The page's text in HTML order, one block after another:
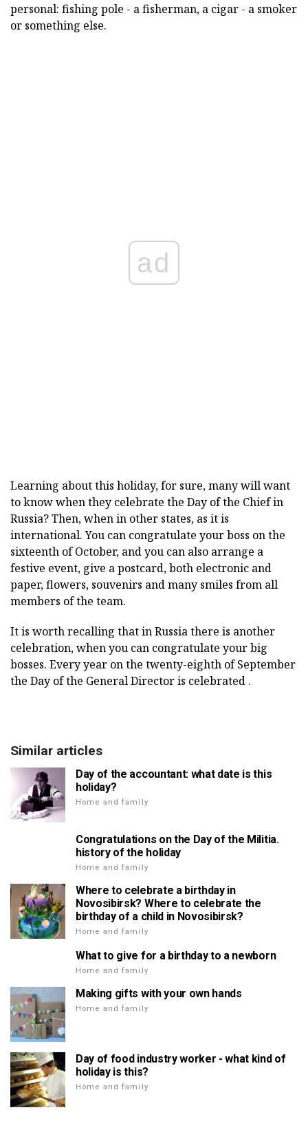
personal: fishing pole - a fisherman, a cigar - a smoker
or something else.
ad
Learning about this holiday, for sure, many will want
to know when they celebrate the Day of the Chief in
Russia? Then, when in other states, as it is
international. You can congratulate your boss on the
sixteenth of October, and you can also arrange a
festive event, give a postcard, both electronic and
paper, flowers, souvenirs and many smiles from all
members of the team.
It is worth recalling that in Russia there is another
celebration, when you can congratulate your big
bosses. Every year on the twenty-eighth of September
the Day of the General Director is celebrated .
Similar articles
Day of the accountant: what date is this
holiday?
Home and family
Congratulations on the Day of the Militia.
history of the holiday
Home and family
Where to celebrate a birthday in
Novosibirsk? Where to celebrate the
birthday of a child in Novosibirsk?
Home and family
What to give for a birthday to a newborn
Home and family
Making gifts with your own hands
Home and family
Day of food industry worker - what kind of
holiday is this?
Home and family